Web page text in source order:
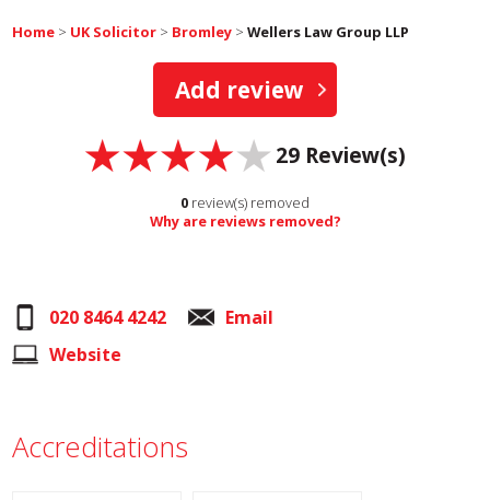
Home > UK Solicitor > Bromley >Wellers Law Group LLP
Add review
29Review(s)
0 review(s) removed
Why are reviews removed?
020 8464 4242
Email
Website
Accreditations